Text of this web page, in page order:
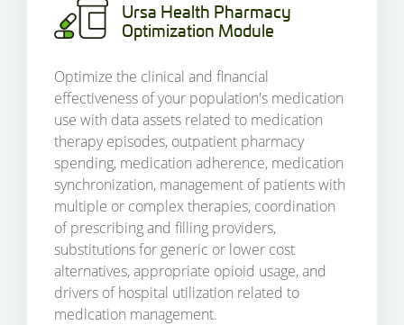
Ursa Health Pharmacy
Optimization Module
Optimize the clinical and financial
effectiveness of your population's medication
use with data assets related to medication
therapy episodes, outpatient pharmacy
spending, medication adherence, medication
synchronization, management of patients with
multiple or complex therapies, coordination
of prescribing and filling providers,
substitutions for generic or lower cost
alternatives, appropriate opioid usage, and
drivers of hospital utilization related to
medication management.